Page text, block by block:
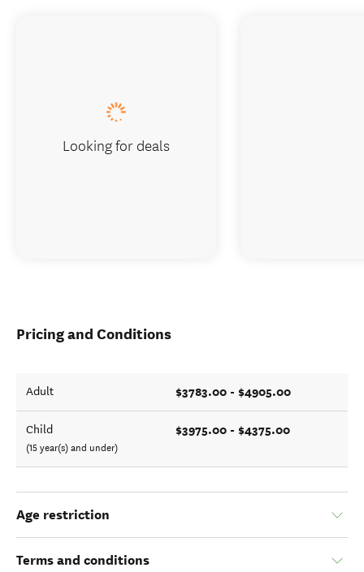
Pricing and Conditions
Adult $3783.00 - $4905.00
Child
(15 year(s) and under)
$3975.00 - $4375.00
Age restriction
Terms and conditions
Looking for deals